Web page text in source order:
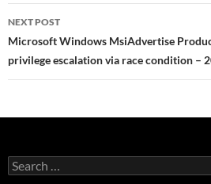
NEXT POST
Microsoft Windows MsiAdvertise
privilege escalation via race condition –
Search
for: